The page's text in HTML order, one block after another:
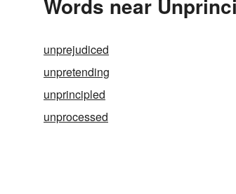
Words near
unprejudiced
unpretending
unprincipled
unprocessed